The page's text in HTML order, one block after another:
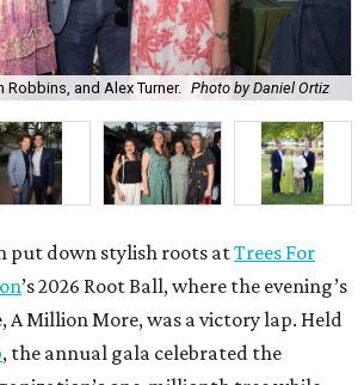
Robbins, and Alex Turner. Photo by Daniel Ortiz
put down stylish roots atTrees For
’s 2026 Root Ball, where the evening’s
A Million More, was a victory lap. Held
, the annual gala celebrated the